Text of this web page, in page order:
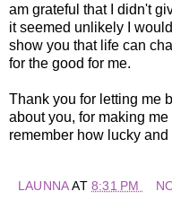
am grateful that I didn't
it seemed unlikely I
show you that life can
for the good for me.
Thank you for letting me
about you, for making
remember how lucky and
LAUNNAAT8:31 PM